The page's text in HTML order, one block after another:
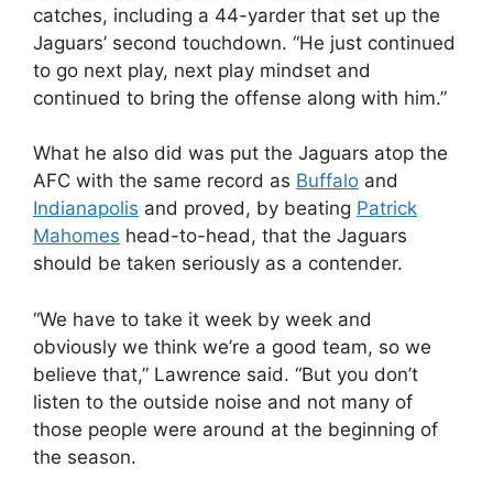
catches, including a 44-yarder that set up the
Jaguars’ second touchdown. “He just continued
to go next play, next play mindset and
continued to bring the offense along with him.”
What he also did was put the Jaguars atop the
AFC with the same record as Buffalo and
Indianapolis and proved, by beating Patrick
Mahomes head-to-head, that the Jaguars
should be taken seriously as a contender.
“We have to take it week by week and
obviously we think we’re a good team, so we
believe that,” Lawrence said. “But you don’t
listen to the outside noise and not many of
those people were around at the beginning of
the season.